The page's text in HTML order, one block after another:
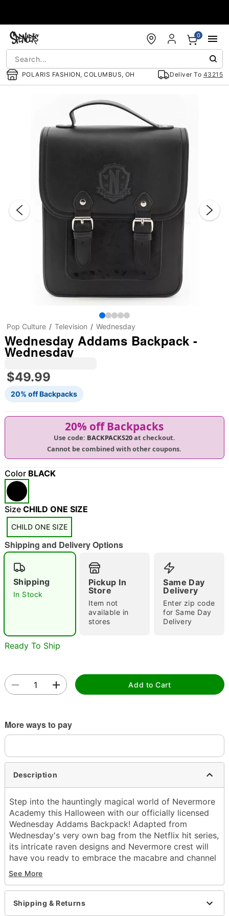
POLARIS FASHION, COLUMBUS, OH Deliver To 43215
0
"Slide "0
Double tap to zoom
Pop Culture Television Wednesday
Wednesday Addams Backpack -
Wednesday
$49.99
20% off Backpacks
20% off Backpacks
Use code: BACKPACKS20at checkout.
Cannot be combined with other coupons.
Color BLACK
Size CHILD ONE SIZE
CHILD ONE SIZE
Shipping and Delivery Options
Shipping
In Stock
Pickup In
Store
Item not
available in
stores
Same Day
Delivery
Enter zip code
for Same Day
Delivery
Ready To Ship
Add to Cart
More ways to pay
Description
Step into the hauntingly magical world of Nevermore
Academy this Halloween with our officially licensed
Wednesday Addams Backpack! Adapted from
Wednesday's very own bag from the Netflix hit series,
its intricate raven designs and Nevermore crest will
have you ready to embrace the macabre and channel
your inner supernatural sleuth.
Officially licensed
Adjustable straps
Strap length:
See More
Shipping & Returns